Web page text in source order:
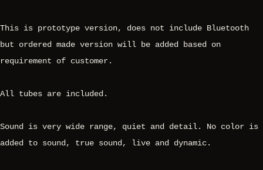
This is prototype version, does not include Bluetooth
but ordered made version will be added based on
requirement of customer.
All tubes are included.
Sound is very wide range, quiet and detail. No color is
added to sound, true sound, live and dynamic.